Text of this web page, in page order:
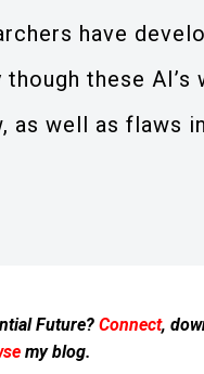
have
these AI’s
as well as flaws
Future? Connect,
my blog.